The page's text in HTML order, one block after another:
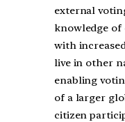
external
knowledge of
with
live in other
enabling
of a larger
citizen